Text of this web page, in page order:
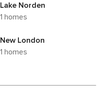
Lake Norden
1 homes
New London
1 homes